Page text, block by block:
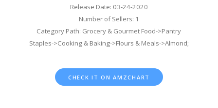
Release Date: 03-24-2020
Number of Sellers: 1
Category Path: Grocery & Gourmet Food->Pantry
Staples->Cooking & Baking->Flours & Meals->Almond;
CHECK IT ON AMZCHART